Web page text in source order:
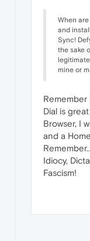
When
and
Sync!
the sake
mine or
Dial is
Browser, I
and a
Idiocy,
Fascism!